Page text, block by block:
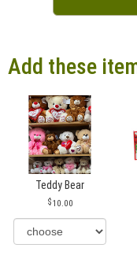
Add these
Teddy Bear
10.00